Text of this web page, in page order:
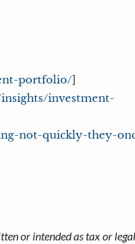
portfolio/]
investment-
not-quickly-they-
or intended as tax or